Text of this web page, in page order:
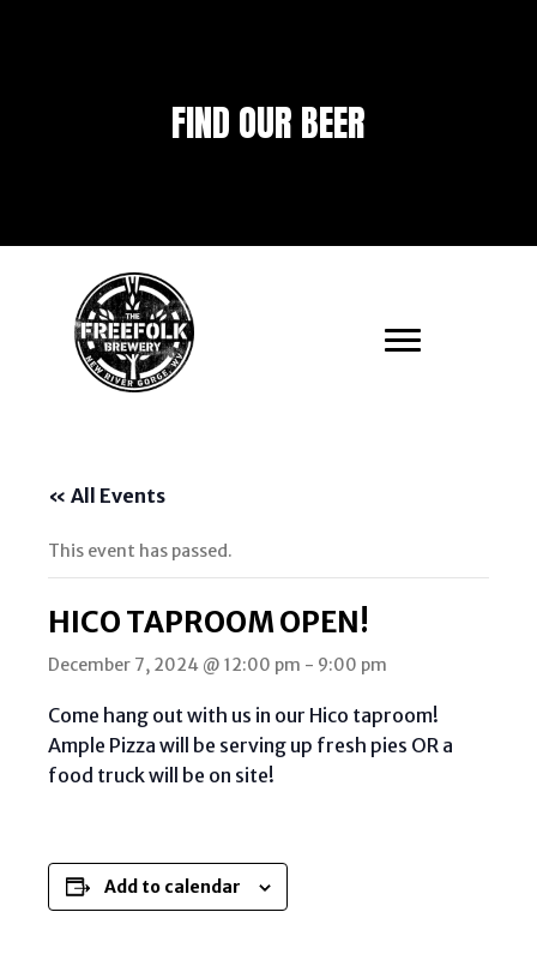
FIND OUR BEER
« All Events
This event has passed.
HICO TAPROOM OPEN!
December 7, 2024 @ 12:00 pm - 9:00 pm
Come hang out with us in our Hico taproom!
Ample Pizza will be serving up fresh pies OR a
food truck will be on site!
Add to calendar